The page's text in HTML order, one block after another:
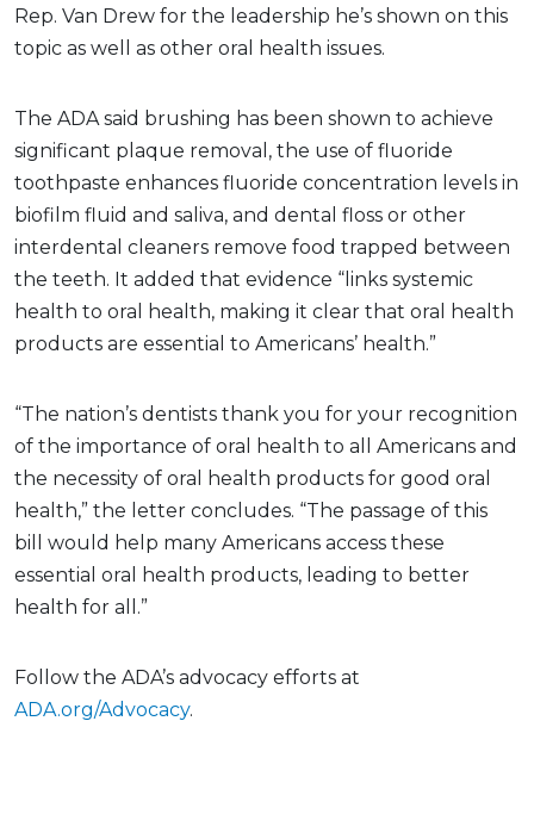
Rep. Van Drew for the leadership he’s shown on this
topic as well as other oral health issues.
The ADA said brushing has been shown to achieve
significant plaque removal, the use of fluoride
toothpaste enhances fluoride concentration levels in
biofilm fluid and saliva, and dental floss or other
interdental cleaners remove food trapped between
the teeth. It added that evidence “links systemic
health to oral health, making it clear that oral health
products are essential to Americans’ health.”
“The nation’s dentists thank you for your recognition
of the importance of oral health to all Americans and
the necessity of oral health products for good oral
health,” the letter concludes. “The passage of this
bill would help many Americans access these
essential oral health products, leading to better
health for all.”
Follow the ADA’s advocacy efforts at
ADA.org/Advocacy.